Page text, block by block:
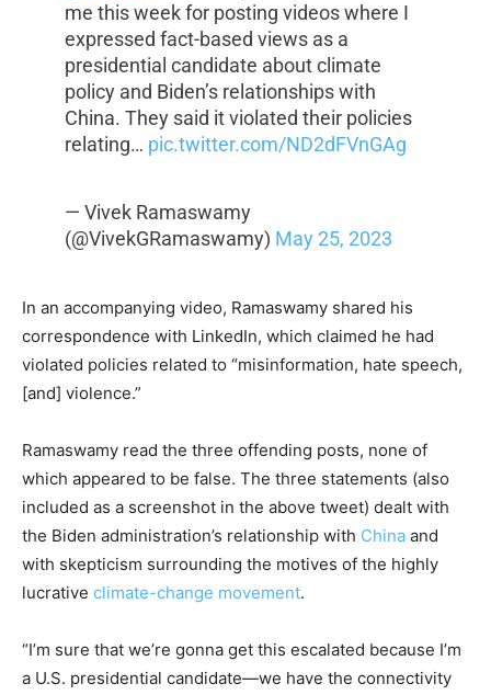
me this week for posting videos where I
expressed fact-based views as a
presidential candidate about climate
policy and Biden’s relationships with
China. They said it violated their policies
relating… pic.twitter.com/ND2dFVnGAg
— Vivek Ramaswamy
(@VivekGRamaswamy) May 25, 2023
In an accompanying video, Ramaswamy shared his
correspondence with LinkedIn, which claimed he had
violated policies related to “misinformation, hate speech,
[and] violence.”
Ramaswamy read the three offending posts, none of
which appeared to be false. The three statements (also
included as a screenshot in the above tweet) dealt with
the Biden administration’s relationship with China and
with skepticism surrounding the motives of the highly
lucrative climate-change movement.
“I’m sure that we’re gonna get this escalated because I’m
a U.S. presidential candidate—we have the connectivity